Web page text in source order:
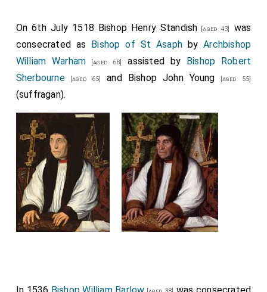
On 6th July 1518 Bishop Henry Standish [aged 43]
was
consecrated as Bishop of St AsaphbyArchbishop
William Warham [aged 68] assisted by Bishop Robert
Sherbourne[aged 65] and Bishop John Young [aged 55]
(suffragan).